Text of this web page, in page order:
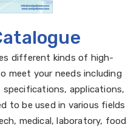
different kinds of high-
meet your needs including
applications,
to be used in various fields
medical, laboratory, food